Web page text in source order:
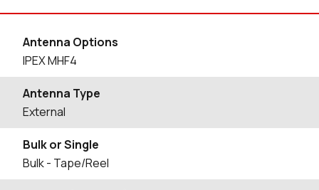
Antenna Options
IPEX MHF4
Antenna Type
External
Bulk or Single
Bulk - Tape/Reel